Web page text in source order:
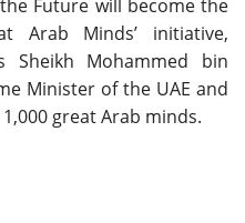
Future will become the
Arab Minds’ initiative,
Sheikh Mohammed bin
Minister of the UAE and
great Arab minds.